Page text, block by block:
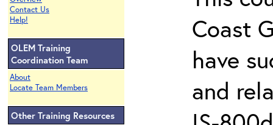
Contact Us
Help!
OLEM Training
Coordination Team
About
Locate Team Members
Other Training Resources
Coast
have
and